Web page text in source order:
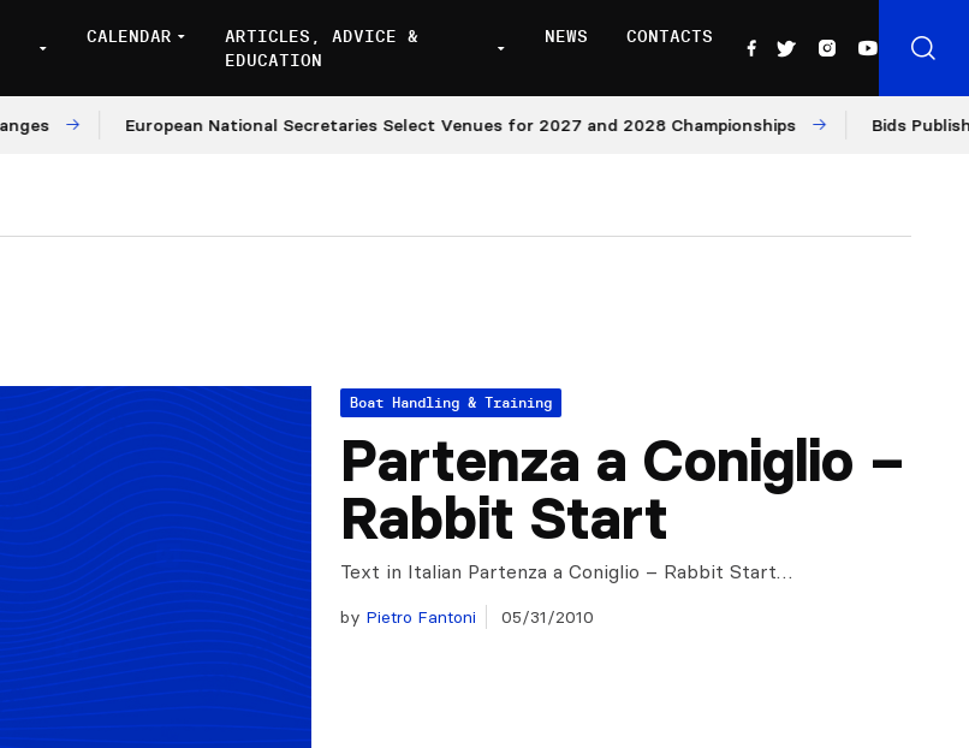
CALENDAR
ARTICLES, ADVICE &
EDUCATION
NEWS CONTACTS
European National Secretaries Select Venues for 2027 and 2028 Championships Bids Published
Boat Handling & Training
Partenza a Coniglio –
Rabbit Start
Text in Italian Partenza a Coniglio – Rabbit Start…
by Pietro Fantoni 05/31/2010